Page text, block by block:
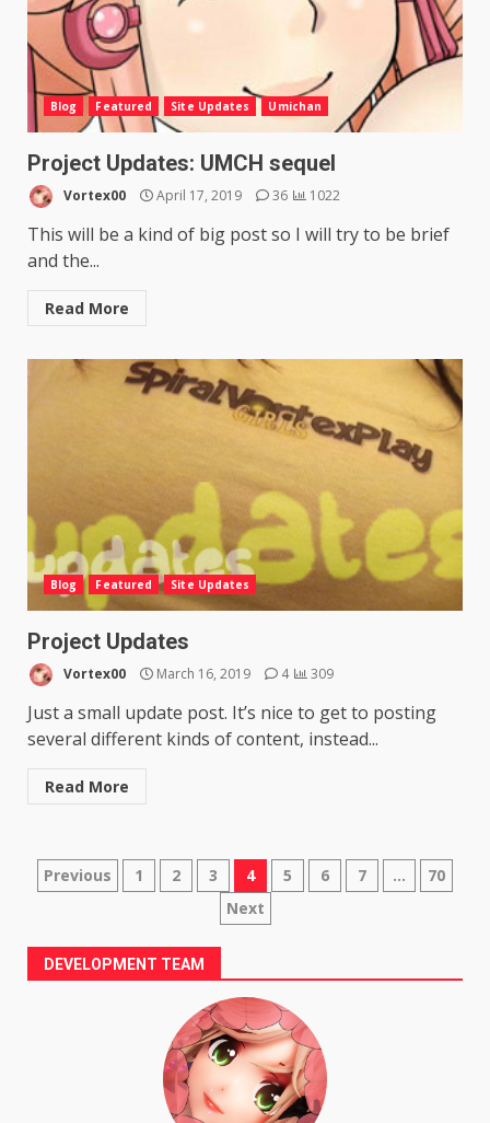
Blog Featured Site Updates Umichan
Project Updates: UMCH sequel
Vortex00 April 17, 2019 36 1022
This will be a kind of big post so I will try to be brief
and the...
Read More
Blog Featured Site Updates
Project Updates
Vortex00 March 16, 2019 4 309
Just a small update post. It’s nice to get to posting
several different kinds of content, instead...
Read More
Posts
Previous 1 2 3 4 5 6 7 …
70
Next
DEVELOPMENT TEAM